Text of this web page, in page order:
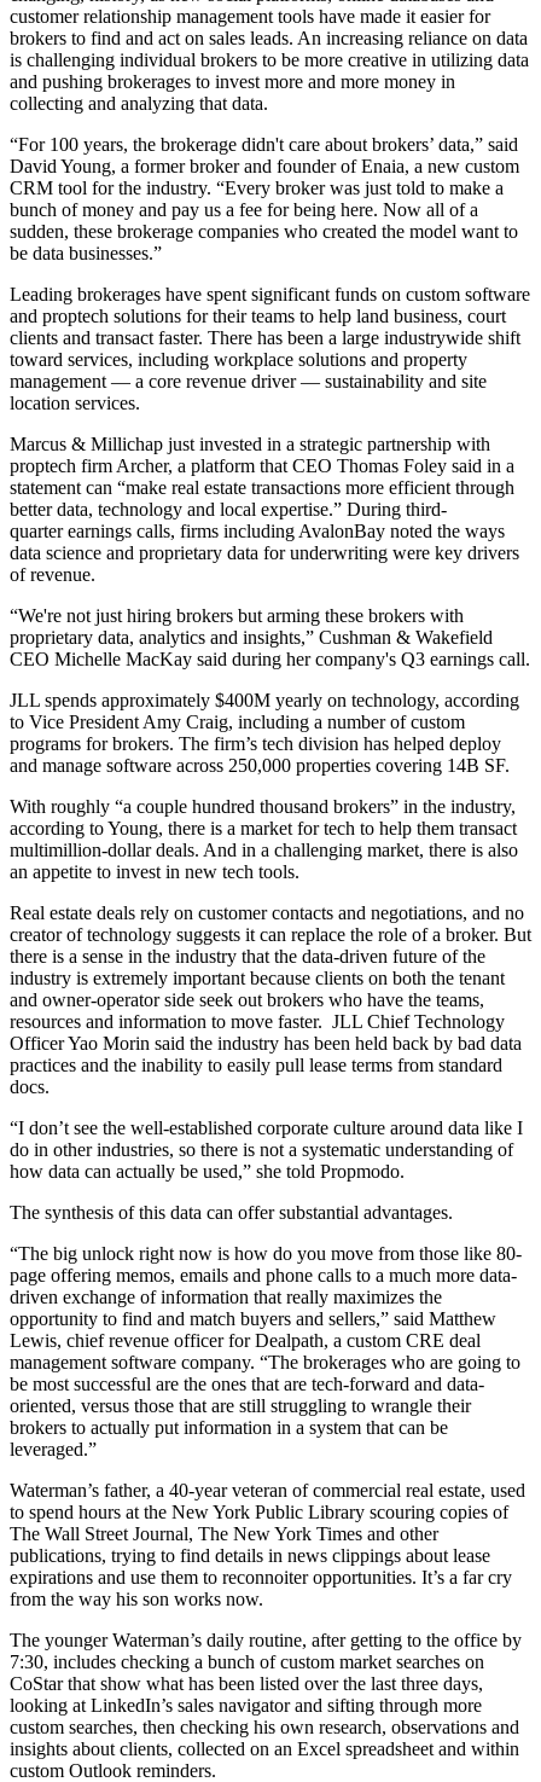
customer relationship management tools have made it easier for
brokers to find and act on sales leads. An increasing reliance on data
is challenging individual brokers to be more creative in utilizing data
and pushing brokerages to invest more and more money in
collecting and analyzing that data.
“For 100 years, the brokerage didn't care about brokers’ data,” said
David Young, a former broker and founder of Enaia, a new custom
CRM tool for the industry. “Every broker was just told to make a
bunch of money and pay us a fee for being here. Now all of a
sudden, these brokerage companies who created the model want to
be data businesses.”
Leading brokerages have spent significant funds on custom software
and proptech solutions for their teams to help land business, court
clients and transact faster. There has been a large industrywide shift
toward services, including workplace solutions and property
management — a core revenue driver— sustainability and site
location services.
Marcus & Millichap just invested in a strategic partnership with
proptech firm Archer, a platform that CEO Thomas Foley said in a
statement can “make real estate transactions more efficient through
better data, technology and local expertise.” During third-
quarter earnings calls, firms including AvalonBay noted the ways
data science and proprietary data for underwriting were key drivers
of revenue.
“We're not just hiring brokers but arming these brokers with
proprietary data, analytics and insights,” Cushman & Wakefield
CEO Michelle MacKay said during her company's Q3 earnings call.
JLL spends approximately $400M yearly on technology, according
to Vice President Amy Craig, including a number of custom
programs for brokers. The firm’s tech division has helped deploy
and manage software across 250,000 properties covering 14B SF.
With roughly “a couple hundred thousand brokers” in the industry,
according to Young, there is a market for tech to help them transact
multimillion-dollar deals. And in a challenging market, there is also
an appetite to invest in new tech tools.
Real estate deals rely on customer contacts and negotiations, and no
creator of technology suggests it can replace the role of a broker. But
there is a sense in the industry that the data-driven future of the
industry is extremely important because clients on both the tenant
and owner-operator side seek out brokers who have the teams,
resources and information to move faster. JLL Chief Technology
OfficerYao Morin said the industry has been held back by bad data
practices and the inability to easily pull lease terms from standard
docs.
“I don’t see the well-established corporate culture around data like I
do in other industries, so there is not a systematic understanding of
how data can actually be used,” she told Propmodo.
The synthesis of this data can offer substantial advantages.
“The big unlock right now is how do you move from those like 80-
page offering memos, emails and phone calls to a much more data-
driven exchange of information that really maximizes the
opportunity to find and match buyers and sellers,” said Matthew
Lewis, chief revenue officer for Dealpath, a custom CRE deal
management software company. “The brokerages who are going to
be most successful are the ones that are tech-forward and data-
oriented, versus those that are still struggling to wrangle their
brokers to actually put information in a system that can be
leveraged.”
Waterman’s father, a 40-year veteran of commercial real estate, used
to spend hours at the New York Public Library scouring copies of
The Wall Street Journal, The New York Times and other
publications, trying to find details in news clippings about lease
expirations and use them to reconnoiter opportunities. It’s a far cry
from the way his son works now.
The younger Waterman’s daily routine, after getting to the office by
7:30, includes checking a bunch of custom market searches on
CoStar that show what has been listed over the last three days,
looking at LinkedIn’s sales navigator and sifting through more
custom searches, then checking his own research, observations and
insights about clients, collected on an Excel spreadsheet and within
custom Outlook reminders.